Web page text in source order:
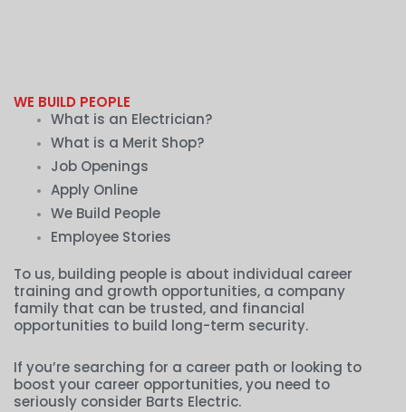
WE BUILD PEOPLE
What is an Electrician?
What is a Merit Shop?
Job Openings
Apply Online
We Build People
Employee Stories
To us, building people is about individual career
training and growth opportunities, a company
family that can be trusted, and financial
opportunities to build long-term security.
If you’re searching for a career path or looking to
boost your career opportunities, you need to
seriously consider Barts Electric.